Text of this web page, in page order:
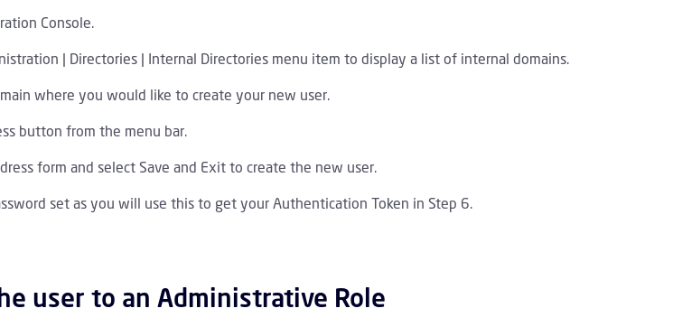
Children
Console.
| Directories | Internal Directories menu item to display a list of internal domains.
where you would like to create your new user.
button from the menu bar.
form and select Save and Exit to create the new user.
set as you will use this to get your Authentication Token in Step 6.
user to an Administrative Role